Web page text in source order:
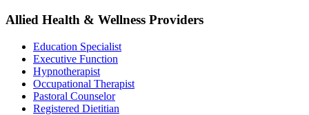
Allied Health & Wellness Providers
Education Specialist
Executive Function
Hypnotherapist
Occupational Therapist
Pastoral Counselor
Registered Dietitian